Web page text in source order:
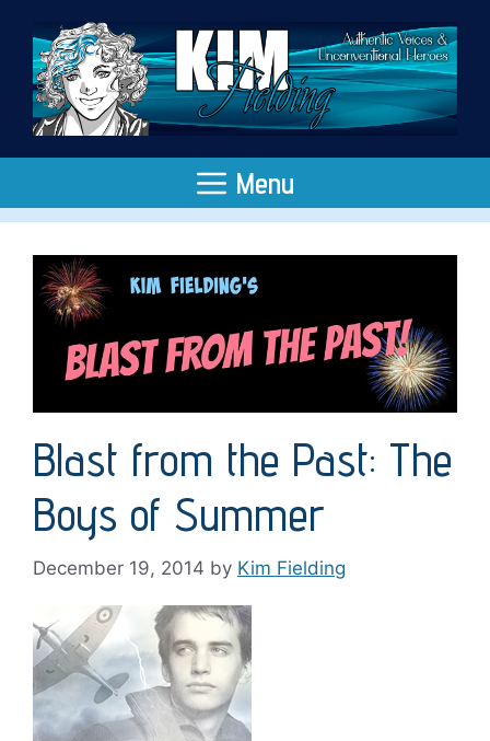
content
Menu
Blast from the Past: The
Boys of Summer
December 19, 2014 by Kim Fielding